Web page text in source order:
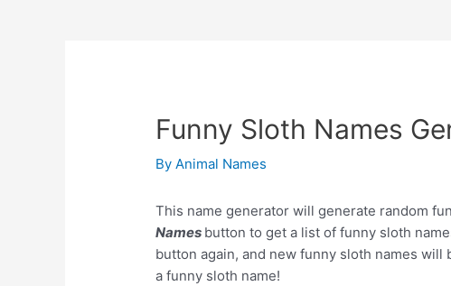
Funny Sloth Names
ByAnimal Names
This name generator will generate random
Names button to get a list of funny sloth
button again, and new funny sloth names
a funny sloth name!